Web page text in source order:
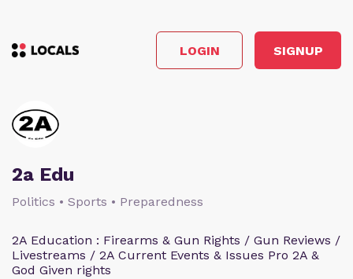
LOGIN SIGNUP
2a Edu
Politics • Sports • Preparedness
2A Education : Firearms & Gun Rights / Gun Reviews /
Livestreams / 2A Current Events & Issues Pro 2A &
God Given rights